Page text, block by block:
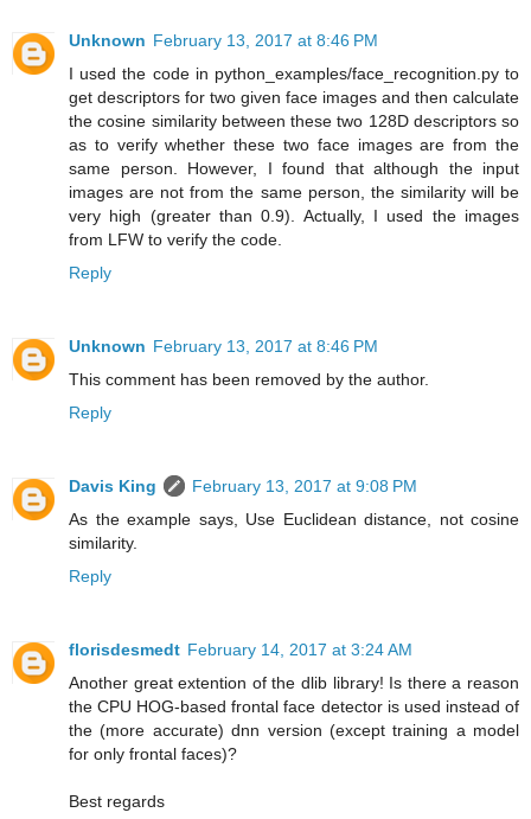
Unknown February 13, 2017 at 8:46 PM
I used the code in python_examples/face_recognition.py to
get descriptors for two given face images and then calculate
the cosine similarity between these two 128D descriptors so
as to verify whether these two face images are from the
same person. However, I found that although the input
images are not from the same person, the similarity will be
very high (greater than 0.9). Actually, I used the images
from LFW to verify the code.
Reply
Unknown February 13, 2017 at 8:46 PM
This comment has been removed by the author.
Reply
Davis King
February 13, 2017 at 9:08 PM
As the example says, Use Euclidean distance, not cosine
similarity.
Reply
florisdesmedt February 14, 2017 at 3:24 AM
Another great extention of the dlib library! Is there a reason
the CPU HOG-based frontal face detector is used instead of
the (more accurate) dnn version (except training a model
for only frontal faces)?
Best regards